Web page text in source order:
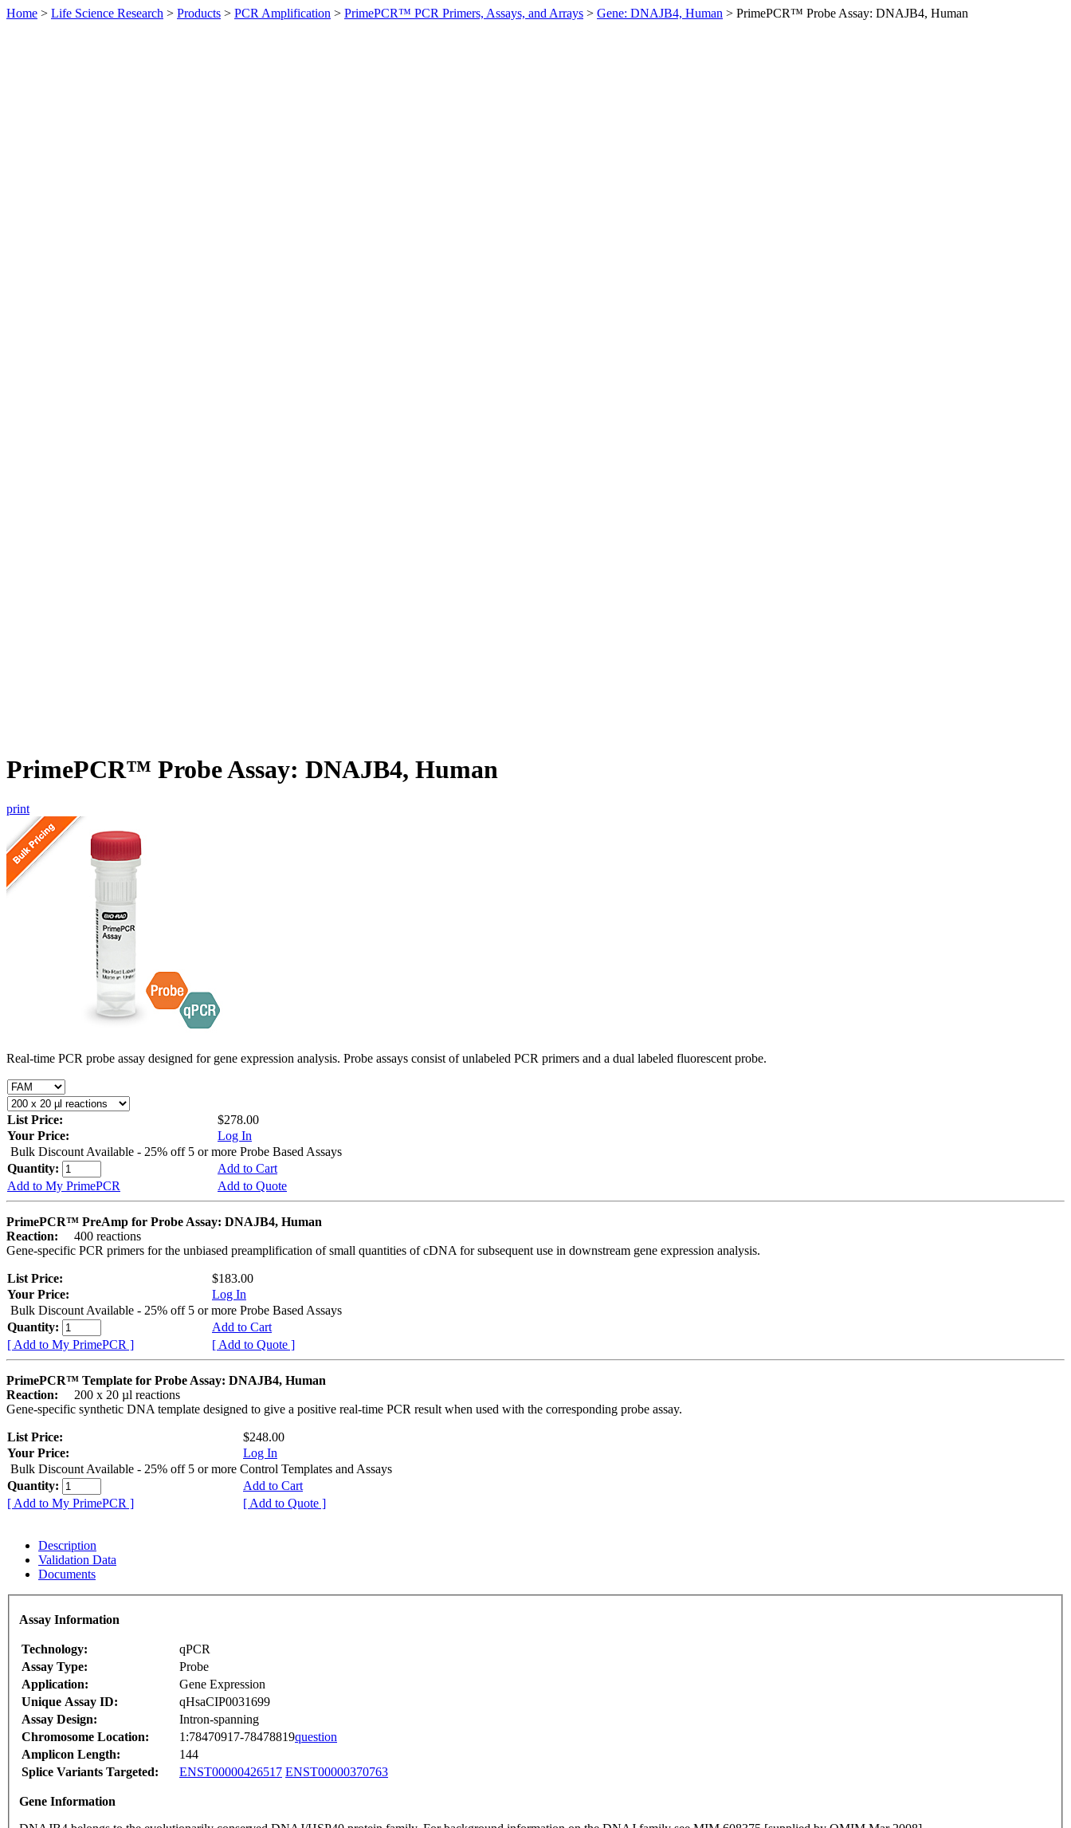
Home > Life Science Research > Products > PCR Amplification > PrimePCR™ PCR Primers, Assays, and Arrays > Gene: DNAJB4, Human > PrimePCR™ Probe Assay: DNAJB4, Human
PrimePCR™ Probe Assay: DNAJB4, Human
print
Real-time PCR probe assay designed for gene expression analysis. Probe assays consist of unlabeled PCR primers and a dual labeled fluorescent probe.
List Price:
$278.00
Your Price:
Log In
Bulk Discount Available - 25% off 5 or more Probe Based Assays
Quantity:
Add to Cart
Add to My PrimePCR
Add to Quote
PrimePCR™ PreAmp for Probe Assay: DNAJB4, Human
Reaction:
400 reactions
Gene-specific PCR primers for the unbiased preamplification of small quantities of cDNA for subsequent use in downstream gene expression analysis.
List Price:
$183.00
Your Price:
Log In
Bulk Discount Available - 25% off 5 or more Probe Based Assays
Quantity:
Add to Cart
[ Add to My PrimePCR ]
[ Add to Quote ]
PrimePCR™ Template for Probe Assay: DNAJB4, Human
Reaction:
200 x 20 µl reactions
Gene-specific synthetic DNA template designed to give a positive real-time PCR result when used with the corresponding probe assay.
List Price:
$248.00
Your Price:
Log In
Bulk Discount Available - 25% off 5 or more Control Templates and Assays
Quantity:
Add to Cart
[ Add to My PrimePCR ]
[ Add to Quote ]
Description
Validation Data
Documents
Assay Information
Technology:
qPCR
Assay Type:
Probe
Application:
Gene Expression
Unique Assay ID:
qHsaCIP0031699
Assay Design:
Intron-spanning
Chromosome Location:
1:78470917-78478819question
Amplicon Length:
144
Splice Variants Targeted:
ENST00000426517 ENST00000370763
Gene Information